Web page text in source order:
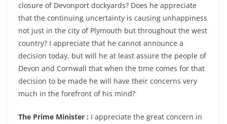
closure of Devonport dockyards? Does he appreciate
that the continuing uncertainty is causing unhappiness
not just in the city of Plymouth but throughout the west
country? I appreciate that he cannot announce a
decision today, but will he at least assure the people of
Devon and Cornwall that when the time comes for that
decision to be made he will have their concerns very
much in the forefront of his mind?
The Prime Minister : I appreciate the great concern in